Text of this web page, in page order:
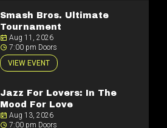
Smash Bros. Ultimate
Tournament
Aug 11, 2026
7:00 pm Doors
VIEW EVENT
Jazz For Lovers: In The
Mood For Love
Aug 13, 2026
7:00 pm Doors